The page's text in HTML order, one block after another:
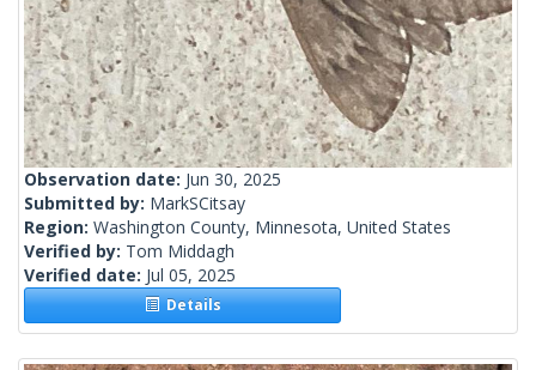
Observation date: Jun 30, 2025
Submitted by: MarkSCitsay
Region: Washington County, Minnesota, United States
Verified by: Tom Middagh
Verified date: Jul 05, 2025
Details